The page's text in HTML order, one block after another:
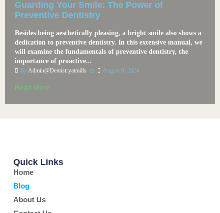
Guarding Your Smile: The Power of
Preventive Dentistry
Besides being aesthetically pleasing, a bright smile also shows a
dedication to preventive dentistry. In this extensive manual, we
will examine the fundamentals of preventive dentistry, the
importance of proactive...
ByAdmin@dentistryatmills August 9, 2024
Read More
Quick Links
Home
Blog
About Us